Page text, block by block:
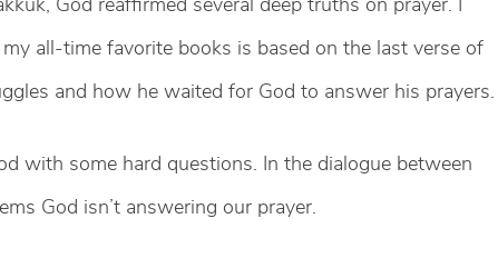
all-time favorite books is based on the last verse of
and how he waited for God to answer his prayers.
with some hard questions. In the dialogue between
God isn’t answering our prayer.